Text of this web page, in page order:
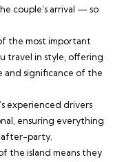
couple’s arrival — so
the most important
travel in style, offering
and significance of the
experienced drivers
ensuring everything
after-party.
the island means they